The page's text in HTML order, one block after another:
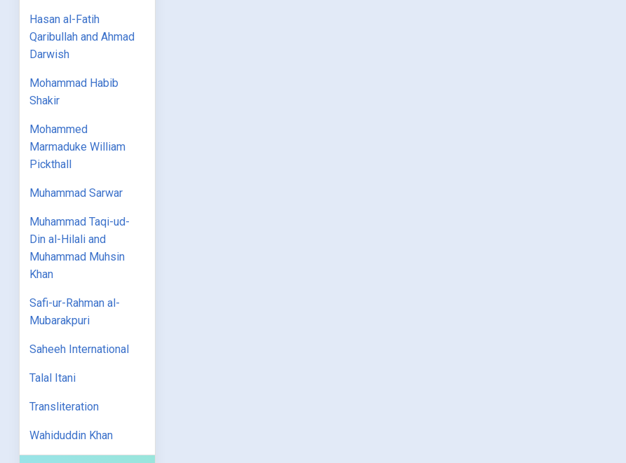
Hasan al-Fatih
Qaribullah and Ahmad
Darwish
Mohammad Habib
Shakir
Mohammed
Marmaduke William
Pickthall
Muhammad Sarwar
Muhammad Taqi-ud-
Din al-Hilali and
Muhammad Muhsin
Khan
Safi-ur-Rahman al-
Mubarakpuri
Saheeh International
Talal Itani
Transliteration
Wahiduddin Khan